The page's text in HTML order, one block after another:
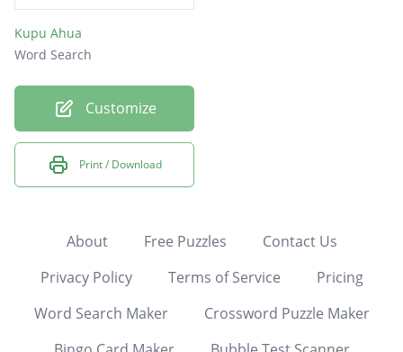
Kupu Ahua
Word Search
Customize
Print / Download
About Free Puzzles
Contact Us
Privacy Policy
Terms of Service
Pricing
Word Search Maker
Crossword Puzzle Maker